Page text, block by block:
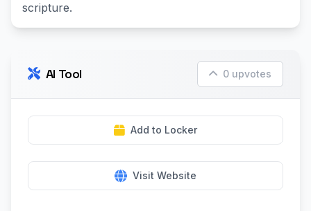
scripture.
AI Tool 0 upvotes
Add to Locker
Visit Website